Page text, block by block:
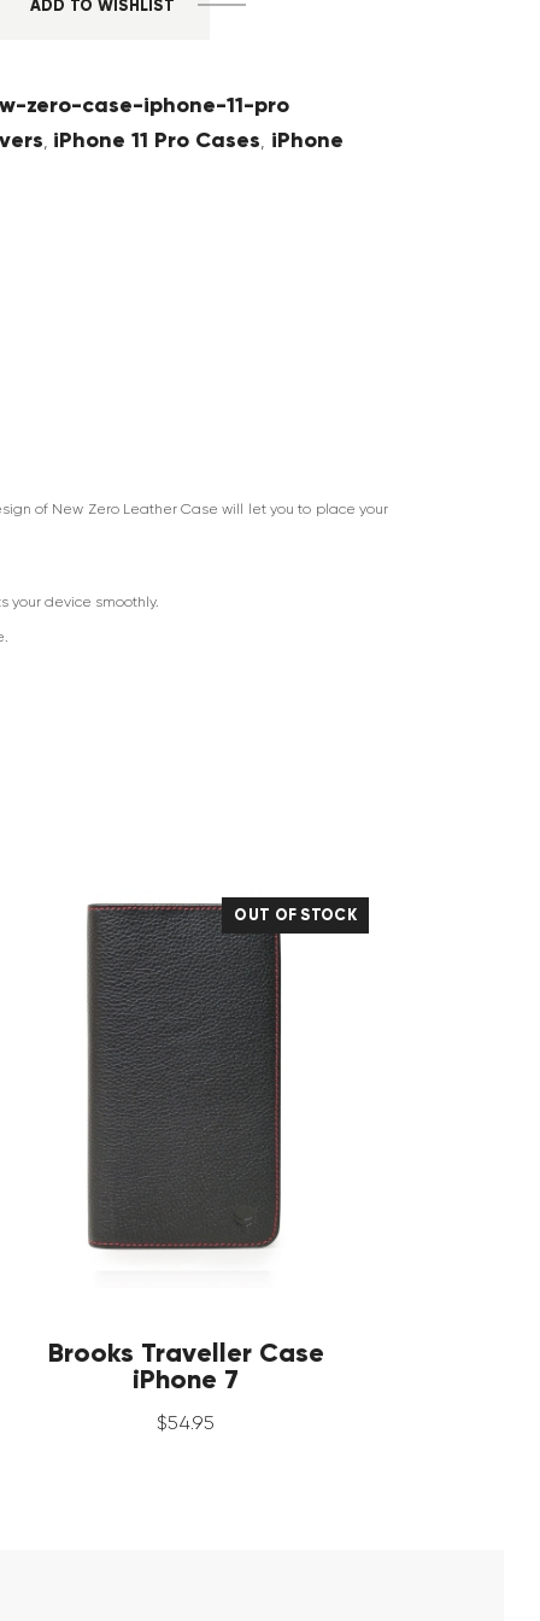
ADD TO WISHLIST
zero-case-iphone-11-pro
, iPhone 11 Pro Cases, iPhone
of New Zero Leather Case will let you to place your
your device smoothly.
OUT OF STOCK
Brooks Traveller Case
iPhone 7
$54.95